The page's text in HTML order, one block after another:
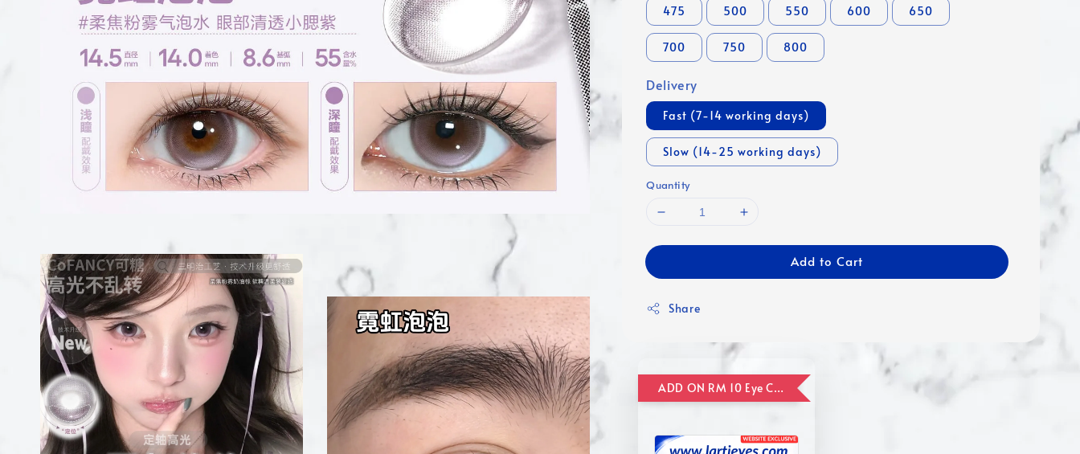
475 500 550 600 650
700 750 800
Delivery
Fast (7-14 working days)
Slow (14-25 working days)
Quantity
Add to Cart
Share
ADD ON RM 10 Eye Care Promotion Combo [Website Exclusive] (FOR ORDER UP TO RM110)